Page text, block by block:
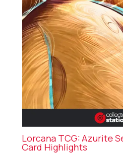
Lorcana TCG: Azurite
Card Highlights